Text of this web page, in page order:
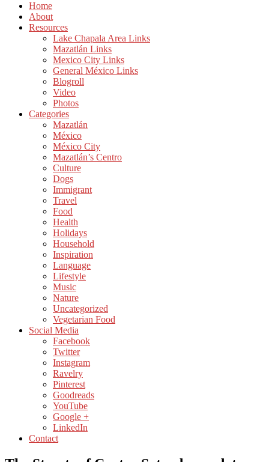
Home
About
Resources
Lake Chapala Area Links
Mazatlán Links
Mexico City Links
General México Links
Blogroll
Video
Photos
Categories
Mazatlán
México
México City
Mazatlán’s Centro
Culture
Dogs
Immigrant
Travel
Food
Health
Holidays
Household
Inspiration
Language
Lifestyle
Music
Nature
Uncategorized
Vegetarian Food
Social Media
Facebook
Twitter
Instagram
Ravelry
Pinterest
Goodreads
YouTube
Google +
LinkedIn
Contact